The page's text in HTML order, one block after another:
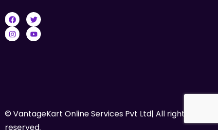
© VantageKart Online Services Pvt Ltd| All rights
reserved.